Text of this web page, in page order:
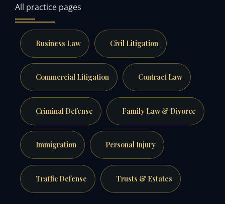
All practice pages
Business Law Civil Litigation
Commercial Litigation Contract Law
Criminal Defense Family Law & Divorce
Immigration Personal Injury
Traffic Defense Trusts & Estates